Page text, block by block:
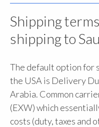
Shipping
shipping to
The default option for
the USA is Delivery
Arabia. Common
(EXW) which
costs (duty, taxes and